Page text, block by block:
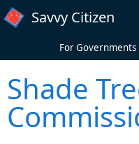
Skip to main content
Savvy Citizen
For Governments
Shade